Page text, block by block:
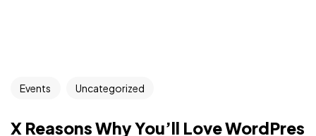
Events Uncategorized
X Reasons Why You’ll Love WordPres